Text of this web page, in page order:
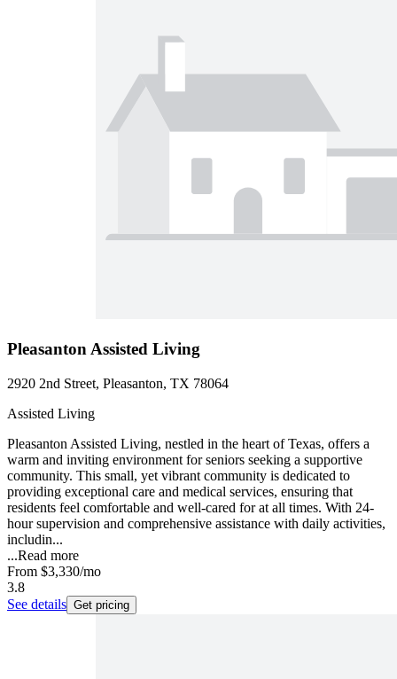
Pleasanton Assisted Living
2920 2nd Street, Pleasanton, TX 78064
Assisted Living
Pleasanton Assisted Living, nestled in the heart of Texas, offers a
warm and inviting environment for seniors seeking a supportive
community. This small, yet vibrant community is dedicated to
providing exceptional care and medical services, ensuring that
residents feel comfortable and well-cared for at all times. With 24-
hour supervision and comprehensive assistance with daily activities,
includin...
...Read more
From $3,330/mo
3.8
See details Get pricing